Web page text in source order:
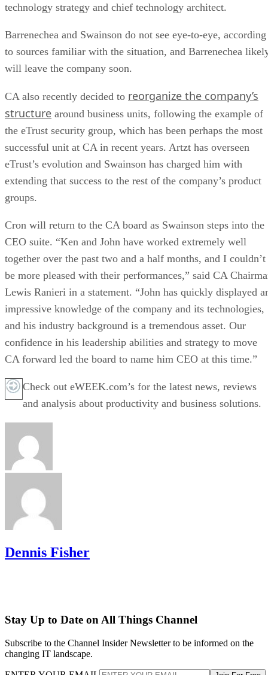
technology strategy and chief technology architect.
Barrenechea and Swainson do not see eye-to-eye, according
to sources familiar with the situation, and Barrenechea
will leave the company soon.
CA also recently decided to reorganize the company’s
structure around business units, following the example of
the eTrust security group, which has been perhaps the most
successful unit at CA in recent years. Artzt has overseen
eTrust’s evolution and Swainson has charged him with
extending that success to the rest of the company’s product
groups.
Cron will return to the CA board as Swainson steps into the
CEO suite. “Ken and John have worked extremely well
together over the past two and a half months, and I couldn’t
be more pleased with their performances,” said CA
Lewis Ranieri in a statement. “John has quickly displayed
impressive knowledge of the company and its technologies,
and his industry background is a tremendous asset. Our
confidence in his leadership abilities and strategy to move
CA forward led the board to name him CEO at this time.”
Check out eWEEK.com’s for the latest news, reviews
and analysis about productivity and business solutions.
Dennis Fisher
Stay Up to Date on All Things Channel
Subscribe to the Channel Insider Newsletter to be informed on the
changing IT landscape.